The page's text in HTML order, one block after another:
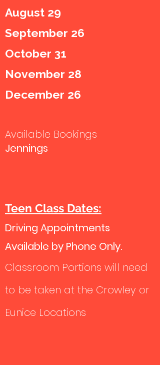
August 29
September 26
October 31
November 28
December 26
Available Bookings
Jennings
Teen Class Dates:
Driving Appointments
Available by Phone Only.
Classroom Portions will need
to be taken at the Crowley or
Eunice Locations